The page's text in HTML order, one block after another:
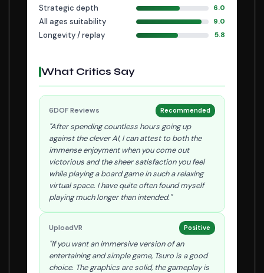
Strategic depth 6.0
All ages suitability 9.0
Longevity / replay 5.8
What Critics Say
6DOF Reviews Recommended
"After spending countless hours going up
against the clever AI, I can attest to both the
immense enjoyment when you come out
victorious and the sheer satisfaction you feel
while playing a board game in such a relaxing
virtual space. I have quite often found myself
playing much longer than intended."
UploadVR Positive
"If you want an immersive version of an
entertaining and simple game, Tsuro is a good
choice. The graphics are solid, the gameplay is